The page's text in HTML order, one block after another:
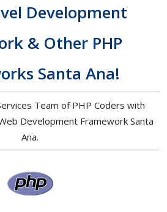
Development
& Other PHP
Santa Ana!
Team of PHP Coders with
Development Framework Santa
Ana.